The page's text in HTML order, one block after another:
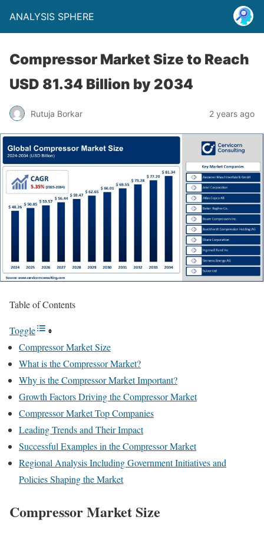
ANALYSIS SPHERE
Compressor Market Size to Reach
USD 81.34 Billion by 2034
Rutuja Borkar 2 years ago
Table of Contents
Toggle
Compressor Market Size
What is the Compressor Market?
Why is the Compressor Market Important?
Growth Factors Driving the Compressor Market
Compressor Market Top Companies
Leading Trends and Their Impact
Successful Examples in the Compressor Market
Regional Analysis Including Government Initiatives and
Policies Shaping the Market
Compressor Market Size